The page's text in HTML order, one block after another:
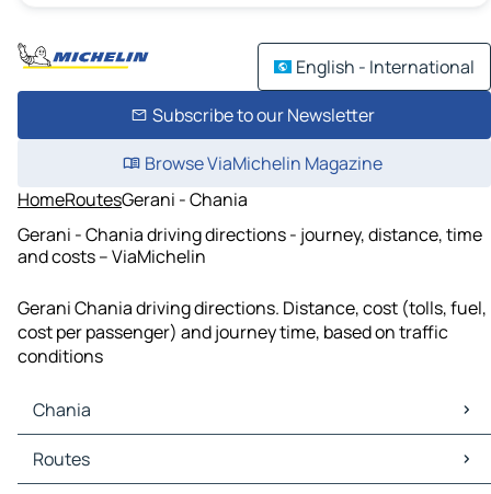
English - International
Subscribe to our Newsletter
Browse ViaMichelin Magazine
HomeRoutesGerani - Chania
Gerani - Chania driving directions - journey, distance, time
and costs – ViaMichelin
Gerani Chania driving directions. Distance, cost (tolls, fuel,
cost per passenger) and journey time, based on traffic
conditions
Chania
Chania Maps
Chania Traffic
Routes